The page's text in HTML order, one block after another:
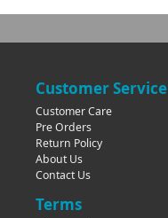
Customer Service
Customer Care
Pre Orders
Return Policy
About Us
Contact Us
Terms